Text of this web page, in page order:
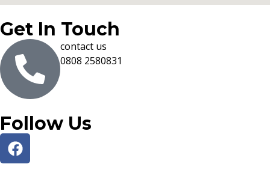
Get In Touch
contact us
0808 2580831
Follow Us